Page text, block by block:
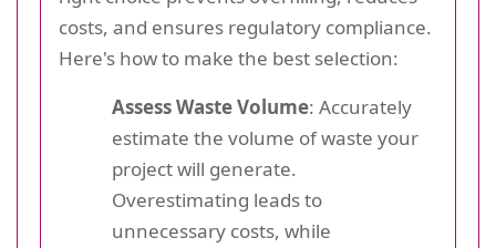
costs, and ensures regulatory compliance.
Here's how to make the best selection:
Assess Waste Volume: Accurately
estimate the volume of waste your
project will generate.
Overestimating leads to
unnecessary costs, while